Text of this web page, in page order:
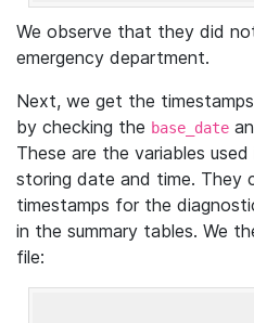
We observe that they did
emergency department.
Next, we get the
by checking the base_date
These are the variables
storing date and time. They
timestamps for the
in the summary tables. We
file: